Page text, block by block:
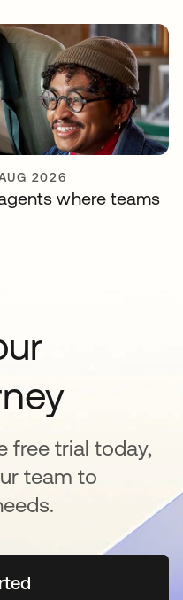
2026
where teams
free trial today,
team to
in a new tab